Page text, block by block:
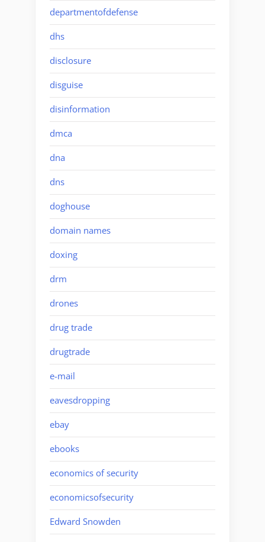
departmentofdefense
dhs
disclosure
disguise
disinformation
dmca
dna
dns
doghouse
domain names
doxing
drm
drones
drug trade
drugtrade
e-mail
eavesdropping
ebay
ebooks
economics of security
economicsofsecurity
Edward Snowden